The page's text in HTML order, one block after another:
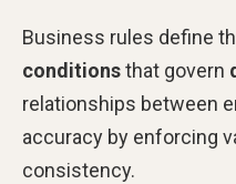
Business rules define
conditionsthat govern
relationships between
accuracy by enforcing
consistency.